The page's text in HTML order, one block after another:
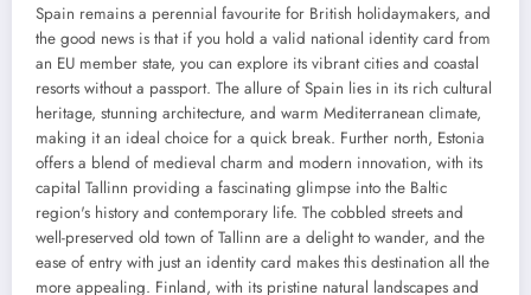
Spain remains a perennial favourite for British holidaymakers, and
the good news is that if you hold a valid national identity card from
an EU member state, you can explore its vibrant cities and coastal
resorts without a passport. The allure of Spain lies in its rich cultural
heritage, stunning architecture, and warm Mediterranean climate,
making it an ideal choice for a quick break. Further north, Estonia
offers a blend of medieval charm and modern innovation, with its
capital Tallinn providing a fascinating glimpse into the Baltic
region's history and contemporary life. The cobbled streets and
well-preserved old town of Tallinn are a delight to wander, and the
ease of entry with just an identity card makes this destination all the
more appealing. Finland, with its pristine natural landscapes and